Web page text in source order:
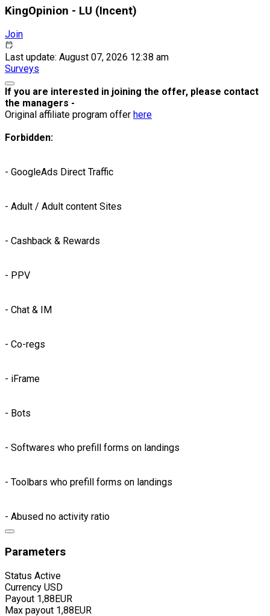
KingOpinion - LU (Incent)
Join
Last update: August 07, 2026 12:38 am
Surveys
If you are interested in joining the offer, please contact
the managers -
Original affiliate program offer here
Forbidden:
- GoogleAds Direct Traffic
- Adult / Adult content Sites
- Cashback & Rewards
- PPV
- Chat & IM
- Co-regs
- iFrame
- Bots
- Softwares who prefill forms on landings
- Toolbars who prefill forms on landings
- Abused no activity ratio
Parameters
Status Active
Currency USD
Payout 1,88EUR
Max payout 1,88EUR